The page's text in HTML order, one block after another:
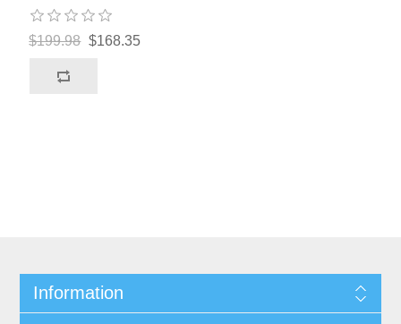
$199.98 $168.35
Information